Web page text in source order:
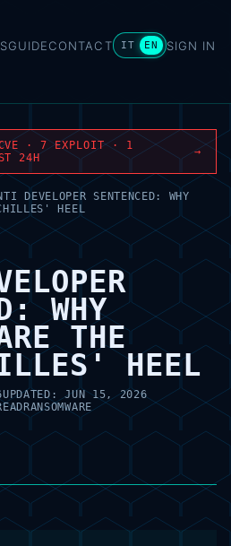
GUIDECONTACT IT EN SIGN IN
· 7 EXPLOIT · 1
24H
→
DEVELOPER SENTENCED: WHY
HEEL
WHY
THE
HEEL
UPDATED:JUN 15, 2026
RANSOMWARE